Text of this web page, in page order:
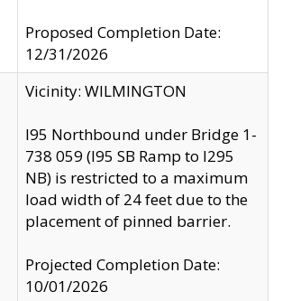
Proposed Completion Date:
12/31/2026
Vicinity: WILMINGTON
I95 Northbound under Bridge 1-
738 059 (I95 SB Ramp to I295
NB) is restricted to a maximum
load width of 24 feet due to the
placement of pinned barrier.
Projected Completion Date:
10/01/2026